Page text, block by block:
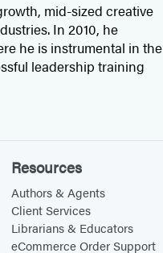
mid-sized creative
In 2010, he
he is instrumental in the
leadership training
Resources
Authors & Agents
Client Services
Librarians & Educators
eCommerce Order Support